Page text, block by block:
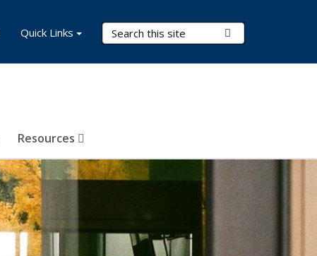
Search Terms
Resources
Quick Links